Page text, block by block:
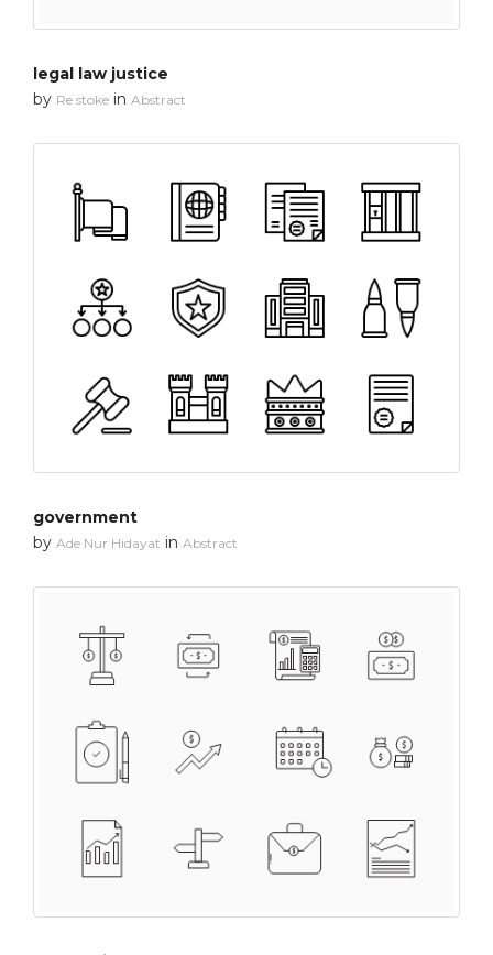
legal law justice
by Re stoke in Abstract
government
by Ade Nur Hidayat in Abstract